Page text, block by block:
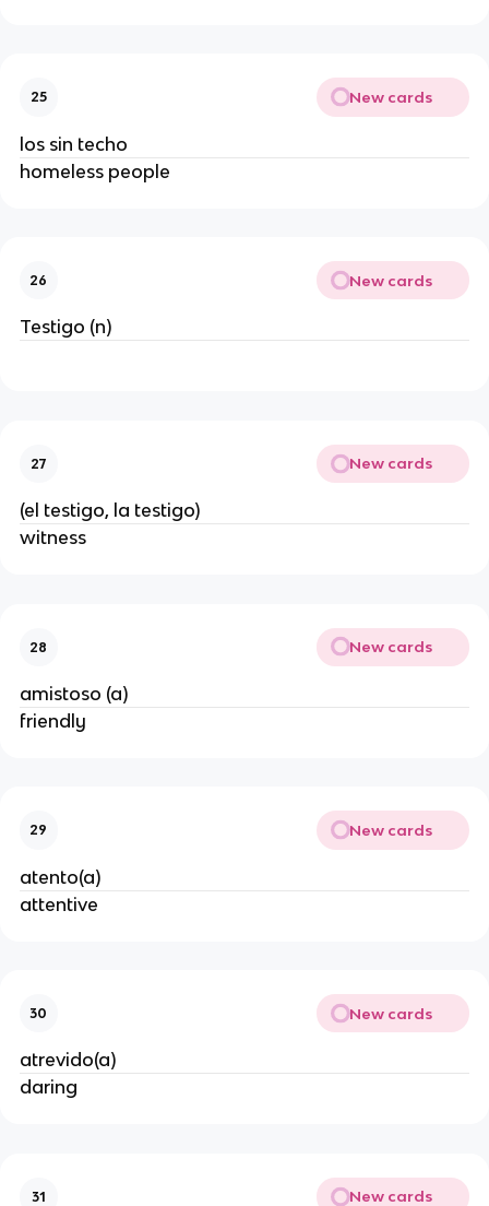
25 New cards
los sin techo
homeless people
26 New cards
Testigo (n)
27 New cards
(el testigo, la testigo)
witness
28 New cards
amistoso (a)
friendly
29 New cards
atento(a)
attentive
30 New cards
atrevido(a)
daring
31 New cards